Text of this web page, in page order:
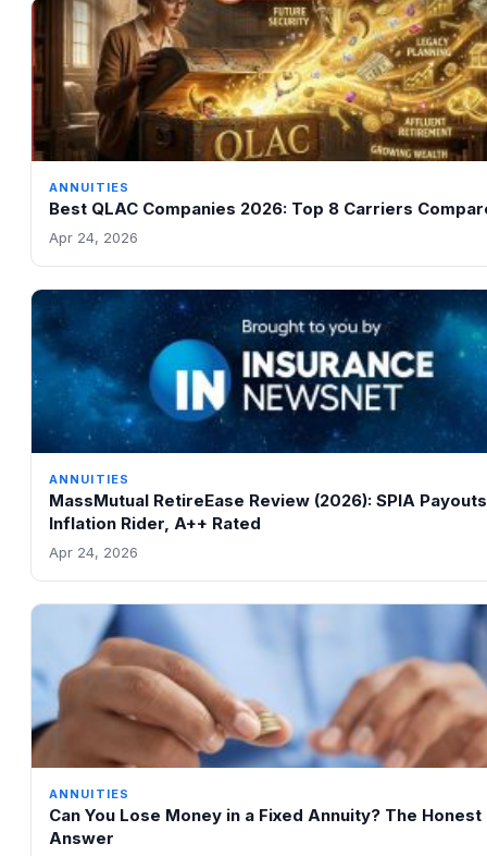
ANNUITIES
Best QLAC Companies 2026: Top 8 Carriers
Apr 24, 2026
ANNUITIES
MassMutual RetireEase Review (2026): SPIA
Inflation Rider, A++ Rated
Apr 24, 2026
ANNUITIES
Can You Lose Money in a Fixed Annuity? The Honest
Answer